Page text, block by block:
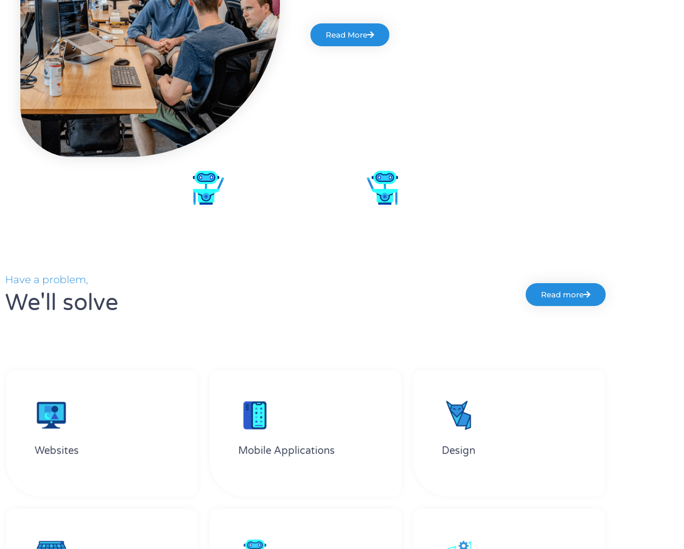
Read More
Have a problem,
We'll solve Read more
Websites Mobile Applications Design